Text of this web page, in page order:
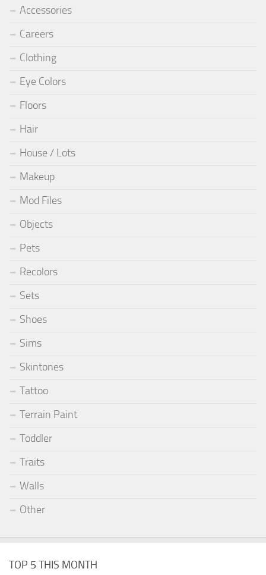
Accessories
Careers
Clothing
Eye Colors
Floors
Hair
House / Lots
Makeup
Mod Files
Objects
Pets
Recolors
Sets
Shoes
Sims
Skintones
Tattoo
Terrain Paint
Toddler
Traits
Walls
Other
TOP 5 THIS MONTH